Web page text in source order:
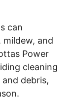
can
and
Power
cleaning
debris,